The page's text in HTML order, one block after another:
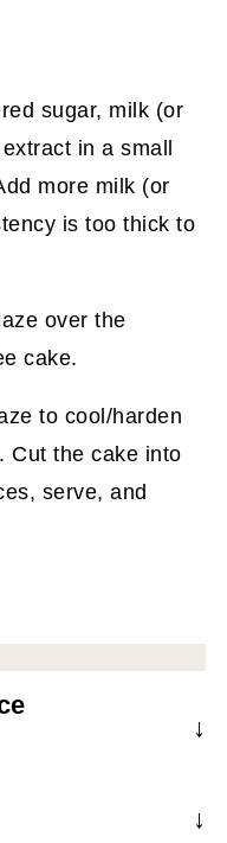
sugar, milk (or
in a small
more milk (or
is too thick to
over the
cake.
to cool/harden
Cut the cake into
serve, and
and